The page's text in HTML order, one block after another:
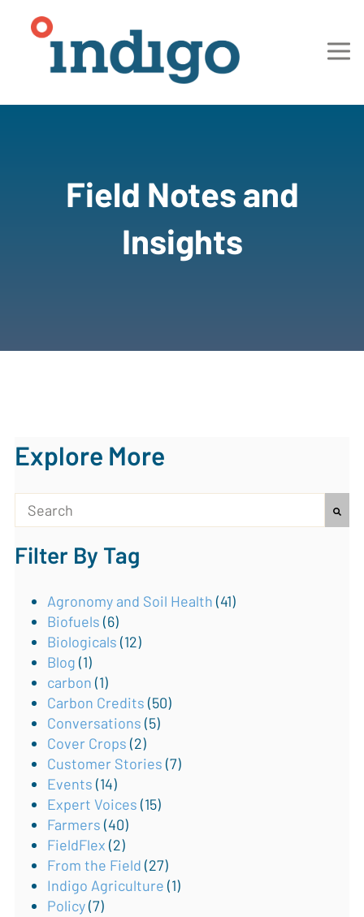
Field Notes and
Insights
Explore More
This is a search field with an auto-suggest feature
There are no suggestions because the search field
Filter By Tag
Agronomy and Soil Health (41)
Biofuels (6)
Biologicals (12)
Blog (1)
carbon (1)
Carbon Credits (50)
Conversations (5)
Cover Crops (2)
Customer Stories (7)
Events (14)
Expert Voices (15)
Farmers (40)
FieldFlex (2)
From the Field (27)
Indigo Agriculture (1)
Policy(7)